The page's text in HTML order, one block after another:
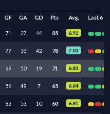
GF GA GD Pts Avg. Last 6
71 27 44 85 6.91
77 35 42 78 7.03
69 50 19 71 6.83
56 49 7 65 6.64
63 53 10 60 6.81